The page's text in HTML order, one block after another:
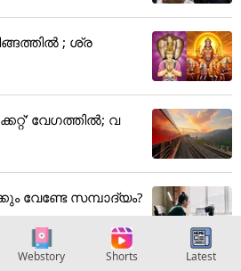
; ശ്ര
വേഗത്തിൽ; വ
വേണ്ടേ സമ്പാദ്യം?
Webstory Shorts Latest